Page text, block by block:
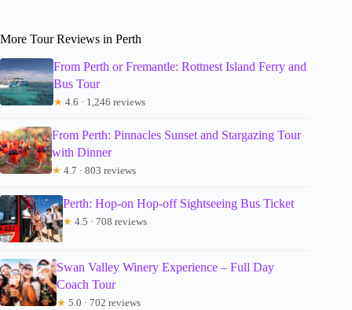
More Tour Reviews in Perth
From Perth or Fremantle: Rottnest Island Ferry and
Bus Tour
★ 4.6 · 1,246 reviews
From Perth: Pinnacles Sunset and Stargazing Tour
with Dinner
★ 4.7 · 803 reviews
Perth: Hop-on Hop-off Sightseeing Bus Ticket
★ 4.5 · 708 reviews
Swan Valley Winery Experience – Full Day
Coach Tour
★ 5.0 · 702 reviews